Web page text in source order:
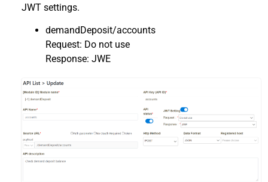
JWT settings.
demandDeposit/accounts
Request: Do not use
Response: JWE